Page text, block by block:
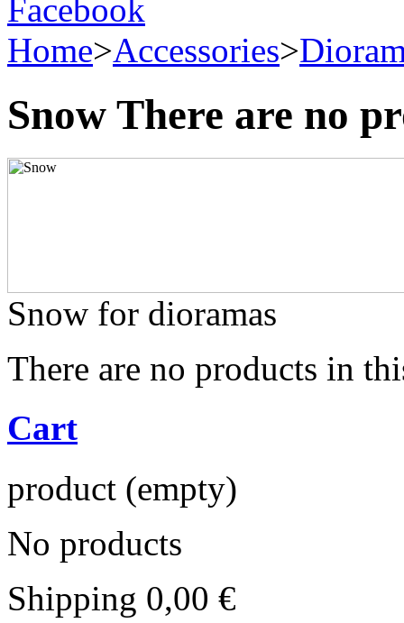
Home>Accessories>
Snow There are no
Snow for dioramas
There are no products in
Cart
product (empty)
No products
Shipping 0,00 €